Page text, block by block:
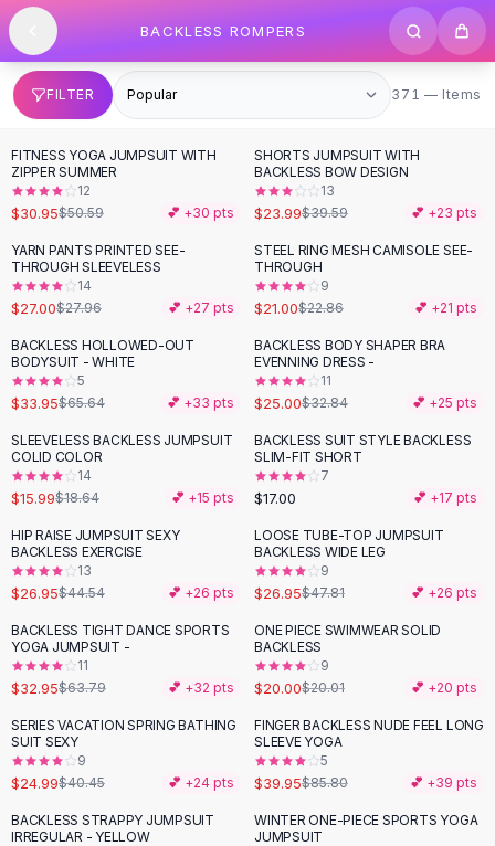
SHOP BY CATEGORY
All
Clothing
Swimwear
Bikini Sets
One Piece Swimsuits
Boho Swimsuits
Boho One Piece
Floral Swimwear
Solid Swimwear
Dresses
Maxi Dresses
Mini Dresses
Summer Dresses
Bodycon Dresses
Floral Dresses
Tops
Camisole Tops
Cotton Tees
Blouses
Crop Tops
Fitted Tees
Shorts
High Waist Denim
Ripped Denim Shorts
Elastic Waist Shorts
Rompers
Backless Jumpsuit
Denim Jumpsuit
Cotton Rompers
Skip to content
BACKLESS ROMPERS
FILTER 371 items
371 — Items
-39%
FITNESS YOGA JUMPSUIT WITH
ZIPPER SUMMER
12
$30.95$50.59 💕 +30 pts
-39 %
SHORTS JUMPSUIT WITH
BACKLESS BOW DESIGN
13
$23.99$39.59 💕 +23 pts
YARN PANTS PRINTED SEE-
THROUGH SLEEVELESS
14
$27.00$27.96 💕 +27 pts
STEEL RING MESH CAMISOLE SEE-
THROUGH
9
$21.00$22.86 💕 +21 pts
-48%
BACKLESS HOLLOWED-OUT
BODYSUIT - WHITE
5
$33.95$65.64 💕 +33 pts
-24%
BACKLESS BODY SHAPER BRA
EVENNING DRESS -
11
$25.00$32.84 💕 +25 pts
-14%
SLEEVELESS BACKLESS JUMPSUIT
COLID COLOR
14
$15.99$18.64 💕 +15 pts
BACKLESS SUIT STYLE BACKLESS
SLIM-FIT SHORT
7
$17.00 💕 +17 pts
- 39%
HIP RAISE JUMPSUIT SEXY
BACKLESS EXERCISE
13
$26.95$44.54 💕 +26 pts
-44%
LOOSE TUBE-TOP JUMPSUIT
BACKLESS WIDE LEG
9
$26.95$47.81 💕 +26 pts
-48%
BACKLESS TIGHT DANCE SPORTS
YOGA JUMPSUIT -
11
$32.95$63.79 💕 +32 pts
ONE PIECE SWIMWEAR SOLID
BACKLESS
9
$20.00$20.01 💕 +20 pts
-38%
SERIES VACATION SPRING BATHING
SUIT SEXY
9
$24.99$40.45 💕 +24 pts
-53%
FINGER BACKLESS NUDE FEEL LONG
SLEEVE YOGA
5
$39.95$85.80 💕 +39 pts
BACKLESS STRAPPY JUMPSUIT
IRREGULAR - YELLOW
-40%
WINTER ONE-PIECE SPORTS YOGA
JUMPSUIT